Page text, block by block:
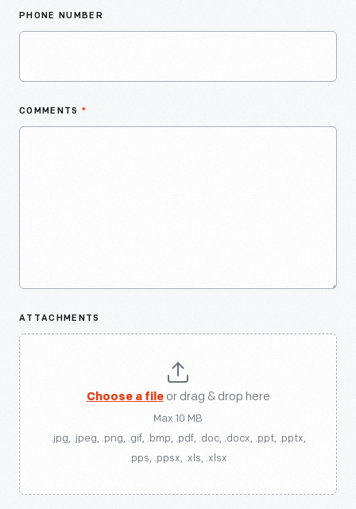
PHONE NUMBER
COMMENTS *
ATTACHMENTS
Choose a fileor drag & drop here
Max 10 MB
.jpg, .jpeg, .png, .gif, .bmp, .pdf, .doc, .docx, .ppt, .pptx,
.pps, .ppsx, .xls, .xlsx